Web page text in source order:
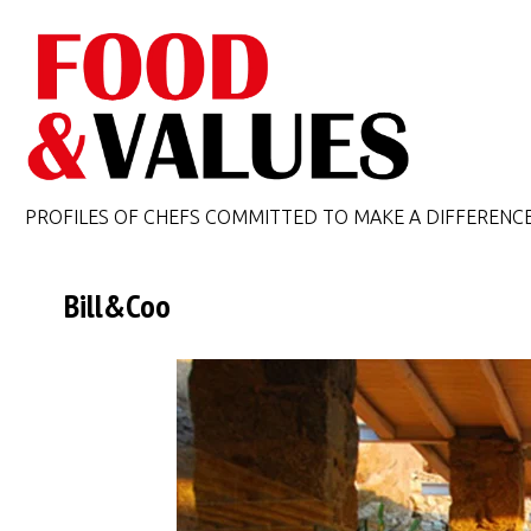
PROFILES OF CHEFS COMMITTED TO MAKE A
Bill&Coo